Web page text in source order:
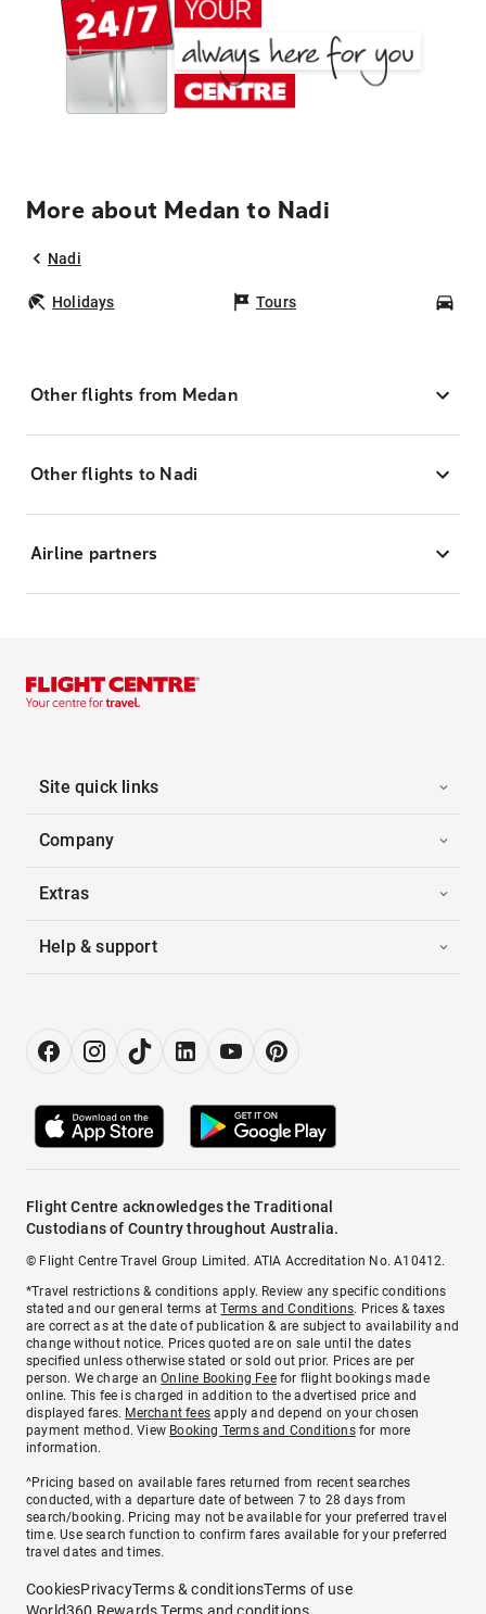
More about Medan to Nadi
Nadi
Holidays Tours
Other flights from Medan
Other flights to Nadi
Airline partners
Site quick links
Company
Extras
Help & support
Flight Centre acknowledges the Traditional
Custodians of Country throughout Australia.
© Flight Centre Travel Group Limited. ATIA Accreditation No. A10412.
*Travel restrictions & conditions apply. Review any specific conditions
stated and our general terms atTerms and Conditions. Prices & taxes
are correct as at the date of publication & are subject to availability and
change without notice. Prices quoted are on sale until the dates
specified unless otherwise stated or sold out prior. Prices are per
person. We charge anOnline Booking Feefor flight bookings made
online. This fee is charged in addition to the advertised price and
displayed fares. Merchant fees apply and depend on your chosen
payment method. View Booking Terms and Conditionsfor more
information.
^Pricing based on available fares returned from recent searches
conducted, with a departure date of between 7 to 28 days from
search/booking. Pricing may not be available for your preferred travel
time. Use search function to confirm fares available for your preferred
travel dates and times.
CookiesPrivacyTerms & conditionsTerms of use